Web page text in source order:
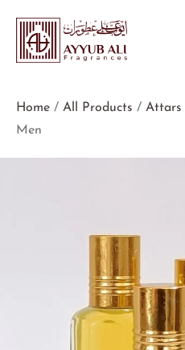
Home / All Products / Attars
Men